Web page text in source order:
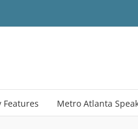
Features Metro Atlanta